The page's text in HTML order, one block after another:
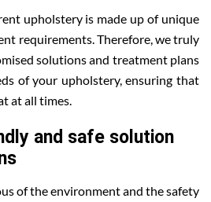
upholstery is made up of unique
requirements. Therefore, we truly
solutions and treatment plans
of your upholstery, ensuring that
at all times.
and safe solution
of the environment and the safety